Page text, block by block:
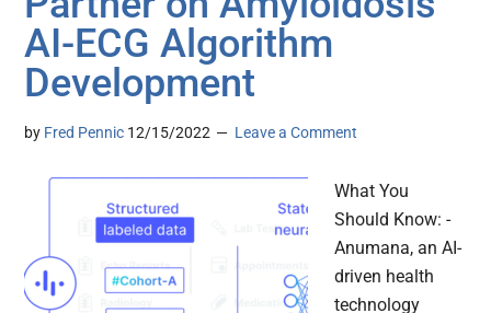
AI-ECG Algorithm
Development
by Fred Pennic 12/15/2022 Leave a Comment
What You
Should Know: -
Anumana, an AI-
driven health
technology